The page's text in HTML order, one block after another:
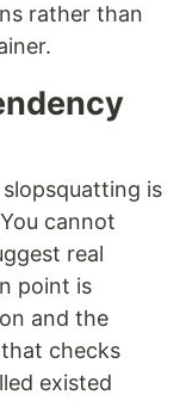
rather than
is
cannot
real
point is
and the
checks
existed